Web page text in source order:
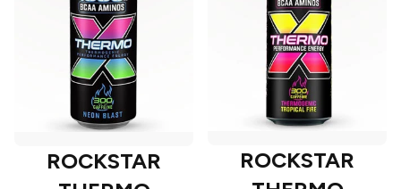
ROCKSTAR
ROCKSTAR